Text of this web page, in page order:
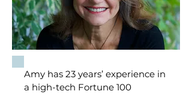
Amy has 23 years’ experience in
a high-tech Fortune 100